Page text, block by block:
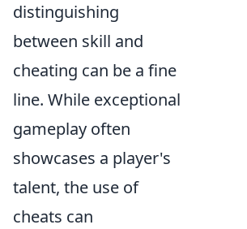
distinguishing
between skill and
cheating can be a fine
line. While exceptional
gameplay often
showcases a player's
talent, the use of
cheats can